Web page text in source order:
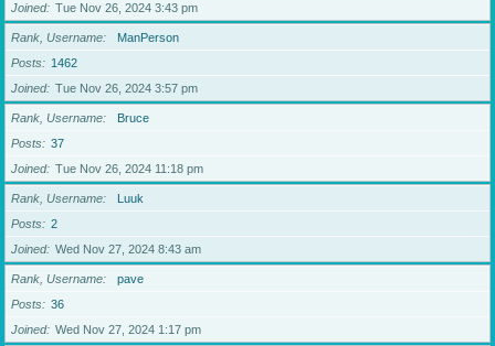
Joined
Tue Nov 26, 2024 3:43 pm
Rank, Username
ManPerson
Posts
1462
Joined
Tue Nov 26, 2024 3:57 pm
Rank, Username
Bruce
Posts
37
Joined
Tue Nov 26, 2024 11:18 pm
Rank, Username
Luuk
Posts
2
Joined
Wed Nov 27, 2024 8:43 am
Rank, Username
pave
Posts
36
Joined
Wed Nov 27, 2024 1:17 pm